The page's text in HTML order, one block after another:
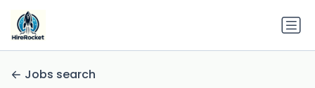
Jobs search